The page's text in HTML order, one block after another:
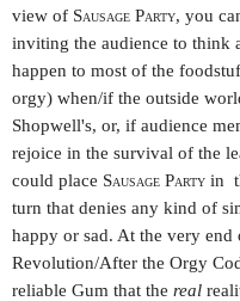
view of Sausage Party, you
inviting the audience to
happen to most of the
orgy) when/if the outside
Shopwell's, or, if audience
rejoice in the survival of the
could place Sausage Party in
turn that denies any kind of
happy or sad. At the very end
Revolution/After the Orgy
reliable Gum that the real